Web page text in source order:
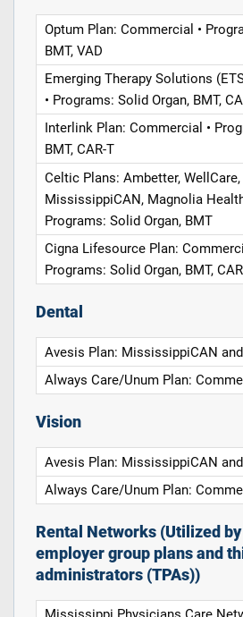
Optum Plan: Commercial •
BMT, VAD
Emerging Therapy Solutions
• Programs: Solid Organ, BMT,
Interlink Plan: Commercial •
BMT, CAR-T
Celtic Plans: Ambetter,
MississippiCAN, Magnolia
Programs: Solid Organ, BMT
Cigna Lifesource Plan:
Programs: Solid Organ, BMT,
Dental
Avesis Plan: MississippiCAN
Always Care/Unum Plan:
Vision
Avesis Plan: MississippiCAN
Always Care/Unum Plan:
Rental Networks (Utilized
employer group plans and
administrators (TPAs))